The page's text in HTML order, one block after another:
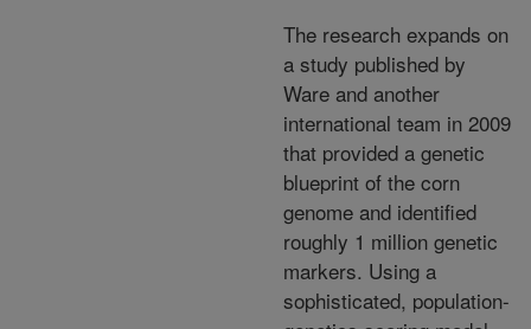
The research expands on
a study published by
Ware and another
international team in 2009
that provided a genetic
blueprint of the corn
genome and identified
roughly 1 million genetic
markers. Using a
sophisticated, population-